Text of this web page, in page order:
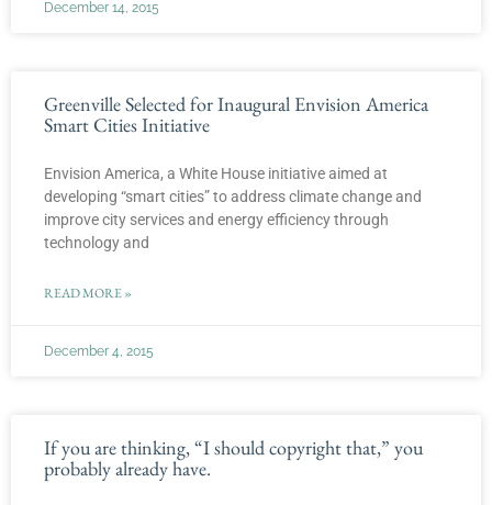
December 14, 2015
Greenville Selected for Inaugural Envision America
Smart Cities Initiative
Envision America, a White House initiative aimed at
developing “smart cities” to address climate change and
improve city services and energy efficiency through
technology and
READ MORE »
December 4, 2015
If you are thinking, “I should copyright that,” you
probably already have.